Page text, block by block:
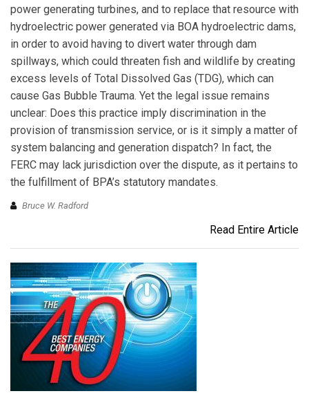
power generating turbines, and to replace that resource with
hydroelectric power generated via BOA hydroelectric dams,
in order to avoid having to divert water through dam
spillways, which could threaten fish and wildlife by creating
excess levels of Total Dissolved Gas (TDG), which can
cause Gas Bubble Trauma. Yet the legal issue remains
unclear: Does this practice imply discrimination in the
provision of transmission service, or is it simply a matter of
system balancing and generation dispatch? In fact, the
FERC may lack jurisdiction over the dispute, as it pertains to
the fulfillment of BPA’s statutory mandates.
Bruce W. Radford
Read Entire Article